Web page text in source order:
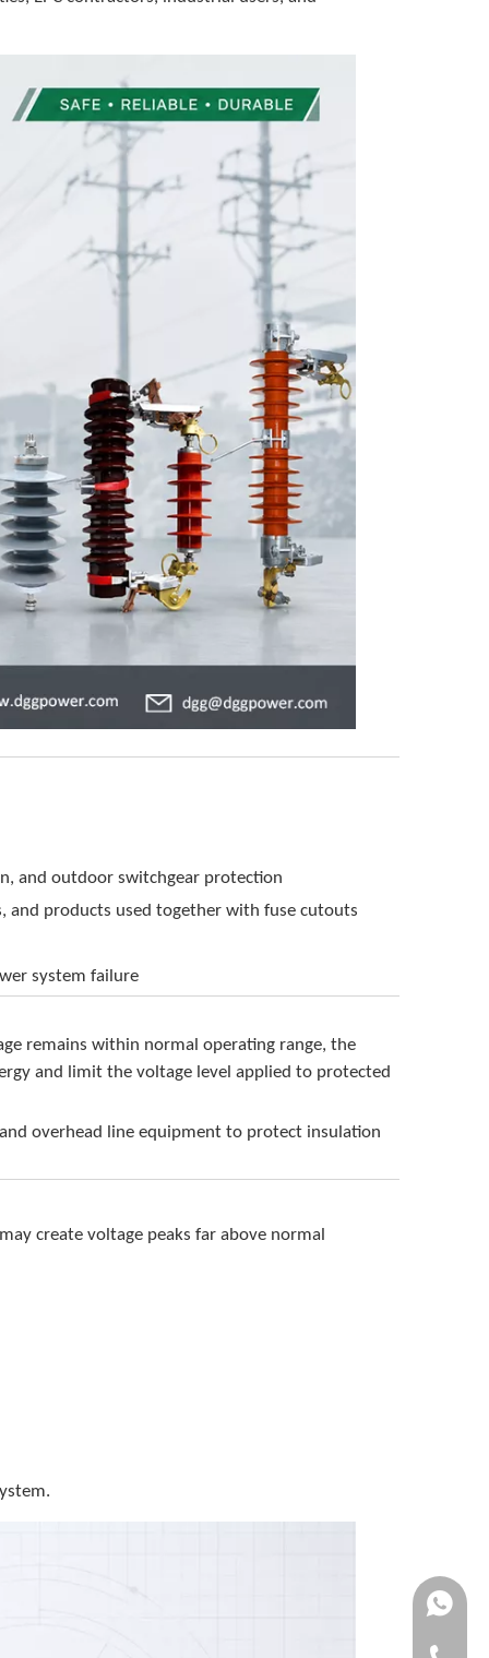
and outdoor switchgear protection
and products used together with fuse cutouts
system failure
remains within normal operating range, the
and limit the voltage level applied to protected
overhead line equipment to protect insulation
create voltage peaks far above normal